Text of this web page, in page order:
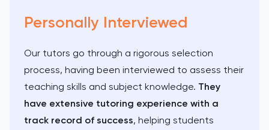
Personally Interviewed
Our tutors go through a rigorous selection
process, having been interviewed to assess their
teaching skills and subject knowledge. They
have extensive tutoring experience with a
track record of success, helping students